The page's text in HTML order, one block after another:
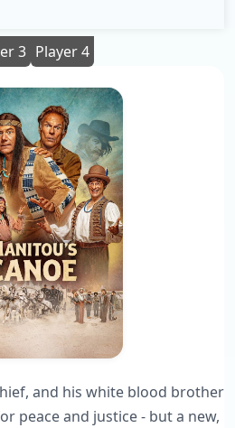
3 Player 4
and his white blood brother
peace and justice - but a new,